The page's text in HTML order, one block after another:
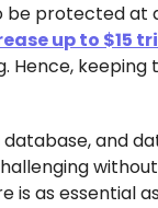
protected at
up to $15
and
is as essential